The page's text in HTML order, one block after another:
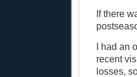
If there
I had an
recent
losses,